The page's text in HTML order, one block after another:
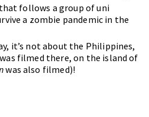
follows a group of uni
a zombie pandemic in the
it’s not about the Philippines,
filmed there, on the island of
was also filmed)!